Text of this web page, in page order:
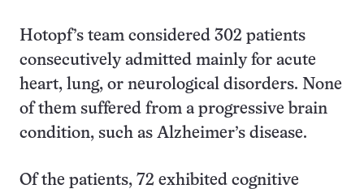
Hotopf’s team considered 302 patients
consecutively admitted mainly for acute
heart, lung, or neurological disorders. None
of them suffered from a progressive brain
condition, such as Alzheimer’s disease.
Of the patients, 72 exhibited cognitive